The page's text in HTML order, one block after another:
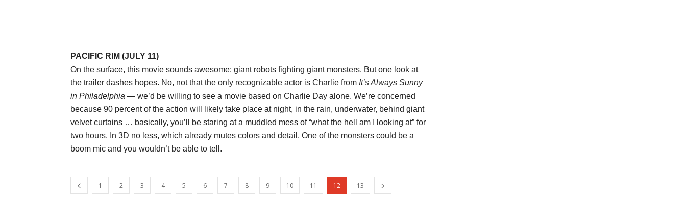
PACIFIC RIM (JULY 11)
On the surface, this movie sounds awesome: giant robots fighting giant monsters. But one look at
the trailer dashes hopes. No, not that the only recognizable actor is Charlie from It’s Always Sunny
in Philadelphia — we’d be willing to see a movie based on Charlie Day alone. We’re concerned
because 90 percent of the action will likely take place at night, in the rain, underwater, behind giant
velvet curtains … basically, you’ll be staring at a muddled mess of “what the hell am I looking at” for
two hours. In 3D no less, which already mutes colors and detail. One of the monsters could be a
boom mic and you wouldn’t be able to tell.
1 2 3 4 5 6 7 8 9 10 11 12 13